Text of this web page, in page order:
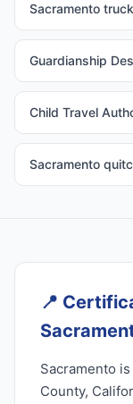
Sacramento
Guardianship
Child Travel
Sacramento
📍
Sacramento
County,